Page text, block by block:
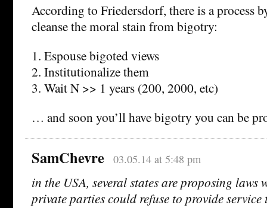
According to Friedersdorf, there is a process
cleanse the moral stain from bigotry:
1. Espouse bigoted views
2. Institutionalize them
3. Wait N >> 1 years (200, 2000, etc)
… and soon you’ll have bigotry you can be
SamChevre 03.05.14 at 5:48 pm
in the USA, several states are proposing laws
private parties could refuse to provide service